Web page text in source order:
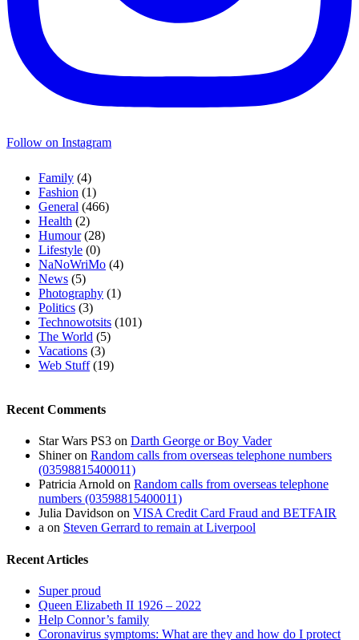
Follow on Instagram
Family (4)
Fashion (1)
General (466)
Health (2)
Humour(28)
Lifestyle (0)
NaNoWriMo (4)
News (5)
Photography (1)
Politics (3)
Technowotsits (101)
The World (5)
Vacations (3)
Web Stuff(19)
Recent Comments
Star Wars PS3 on Darth George or Boy Vader
Shineron Random calls from overseas telephone numbers
(03598815400011)
Patricia Arnold on Random calls from overseas telephone
numbers (03598815400011)
Julia Davidson on VISA Credit Card Fraud and BETFAIR
a on Steven Gerrard to remain at Liverpool
Recent Articles
Super proud
Queen Elizabeth II 1926 – 2022
Help Connor’s family
Coronavirus symptoms: What are they and how do I protect